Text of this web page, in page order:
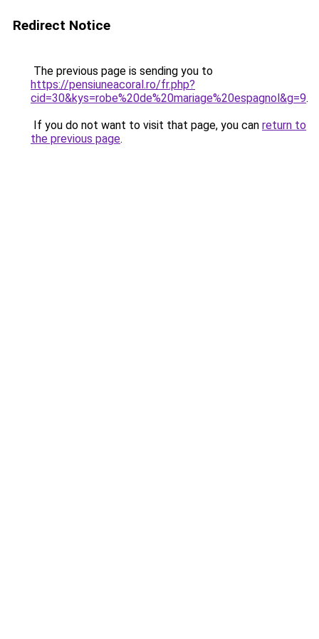
Redirect Notice
The previous page is sending you to
https://pensiuneacoral.ro/fr.php?
cid=30&kys=robe%20de%20mariage%20espagnol&g=9.
If you do not want to visit that page, you can return to
the previous page.